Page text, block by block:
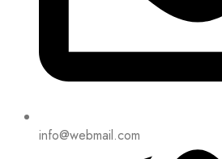
info@webmail.com